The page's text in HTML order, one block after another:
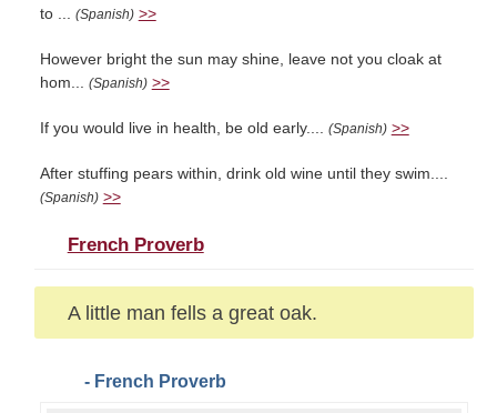
to ... (Spanish) >>
However bright the sun may shine, leave not you cloak at
hom... (Spanish) >>
If you would live in health, be old early.... (Spanish) >>
After stuffing pears within, drink old wine until they swim....
(Spanish) >>
French Proverb
A little man fells a great oak.
- French Proverb